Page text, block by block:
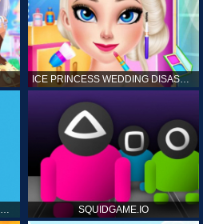
ICE PRINCESS WEDDING DISASTER
HELLO KITTY EDUCATIONAL GAMES SQUIDGAME.IO